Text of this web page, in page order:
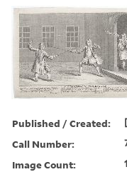
Published / Created:
Call Number:
Image Count: 1